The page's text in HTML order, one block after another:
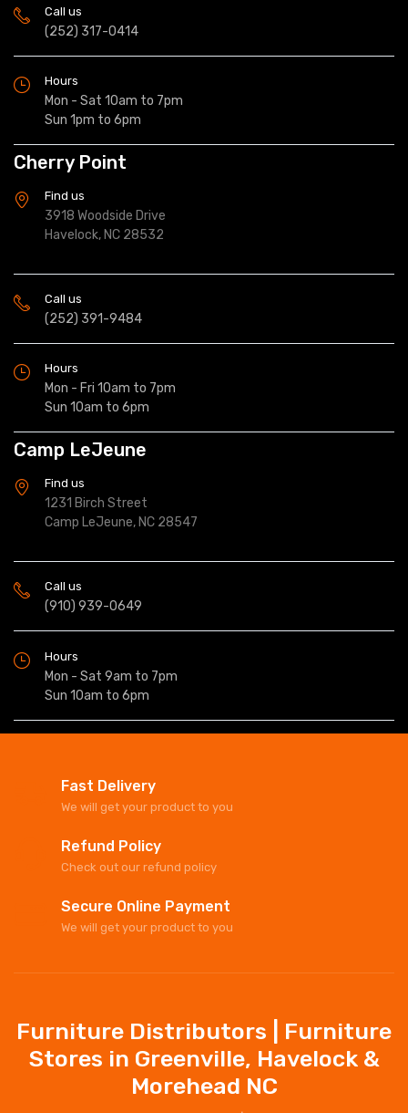
Call us
(252) 317-0414
Hours
Mon - Sat 10am to 7pm
Sun 1pm to 6pm
Cherry Point
Find us
3918 Woodside Drive
Havelock, NC 28532
Call us
(252) 391-9484
Hours
Mon - Fri 10am to 7pm
Sun 10am to 6pm
Camp LeJeune
Find us
1231 Birch Street
Camp LeJeune, NC 28547
Call us
(910) 939-0649
Hours
Mon - Sat 9am to 7pm
Sun 10am to 6pm
Fast Delivery
We will get your product to you
Refund Policy
Check out our refund policy
Secure Online Payment
We will get your product to you
Furniture Distributors | Furniture
Stores in Greenville, Havelock &
Morehead NC